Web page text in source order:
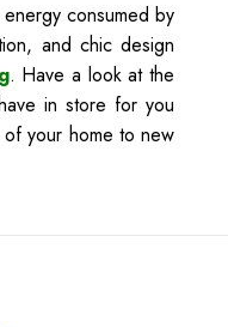
consumed by
and chic design
. Have a look at the
in store for you
your home to new